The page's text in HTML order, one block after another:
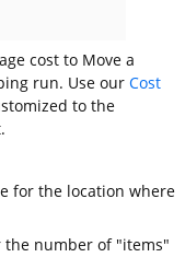
cost to Move a
run. Use ourCost
to the
for the location where
the number of "items"